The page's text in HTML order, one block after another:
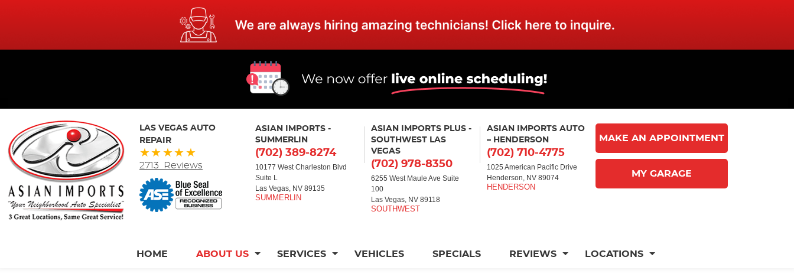
LAS VEGAS AUTO
REPAIR
2713 Reviews
ASIAN IMPORTS -
SUMMERLIN
(702) 389-8274
10177 West Charleston Blvd
Suite L
Las Vegas, NV 89135
ASIAN IMPORTS PLUS -
SOUTHWEST LAS
VEGAS
(702) 978-8350
6255 West Maule Ave Suite
100
Las Vegas, NV 89118
ASIAN IMPORTS AUTO
– HENDERSON
(702) 710-4775
1025 American Pacific Drive
Henderson, NV 89074
MAKE AN APPOINTMENT
MY GARAGE
HOME ABOUT US SERVICES VEHICLES SPECIALS REVIEWS LOCATIONS